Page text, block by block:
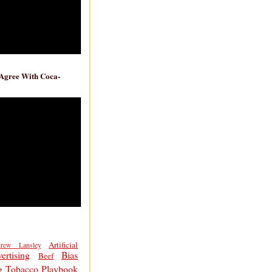
With Coca-
Lansley
Artificial
Beef Bias
Tobacco Playbook